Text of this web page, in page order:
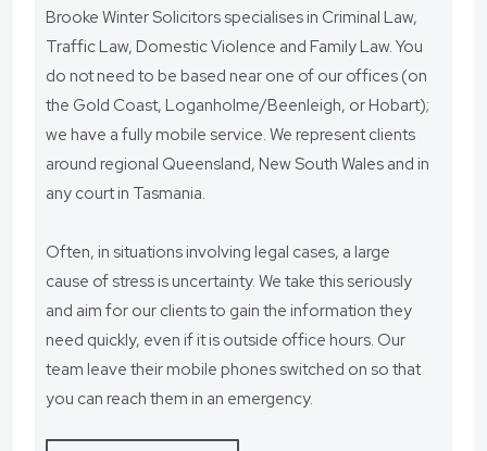
Brooke Winter Solicitors specialises in Criminal Law,
Traffic Law, Domestic Violence and Family Law. You
do not need to be based near one of our offices (on
the Gold Coast, Loganholme/Beenleigh, or Hobart);
we have a fully mobile service. We represent clients
around regional Queensland, New South Wales and in
any court in Tasmania.
Often, in situations involving legal cases, a large
cause of stress is uncertainty. We take this seriously
and aim for our clients to gain the information they
need quickly, even if it is outside office hours. Our
team leave their mobile phones switched on so that
you can reach them in an emergency.